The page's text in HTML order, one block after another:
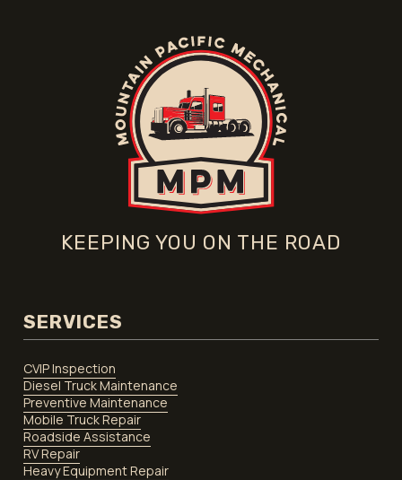
KEEPING YOU ON THE ROAD
SERVICES
CVIP Inspection
Diesel Truck Maintenance
Preventive Maintenance
Mobile Truck Repair
Roadside Assistance
RV Repair
Heavy Equipment Repair